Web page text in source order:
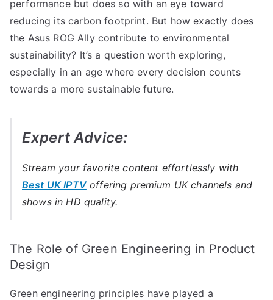
performance but does so with an eye toward
reducing its carbon footprint. But how exactly does
the Asus ROG Ally contribute to environmental
sustainability? It’s a question worth exploring,
especially in an age where every decision counts
towards a more sustainable future.
Expert Advice:
Stream your favorite content effortlessly with
Best UK IPTVoffering premium UK channels and
shows in HD quality.
The Role of Green Engineering in Product
Design
Green engineering principles have played a